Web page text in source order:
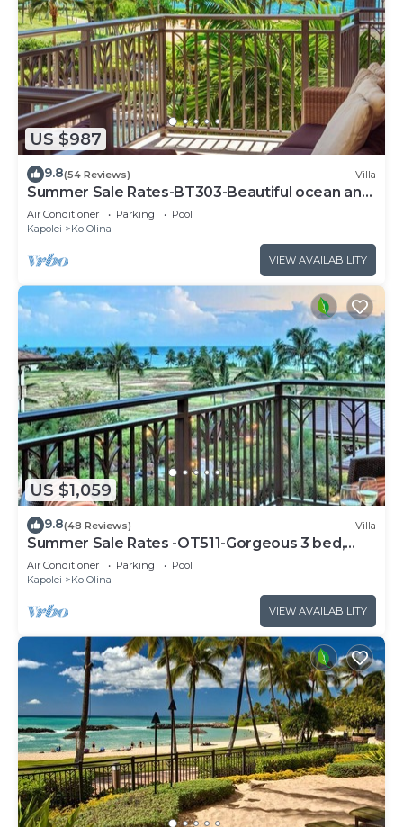
US $987
9.8(54 Reviews) Villa
Summer Sale Rates-BT303-Beautiful ocean and
pool views
Air Conditioner Parking
Pool
Kapolei
Ko Olina
VIEW AVAILABILITY
US $1,059
9.8(48 Reviews) Villa
Summer Sale Rates -OT511-Gorgeous 3 bed,
3bath villa
Air Conditioner Parking
Pool
Kapolei
Ko Olina
VIEW AVAILABILITY